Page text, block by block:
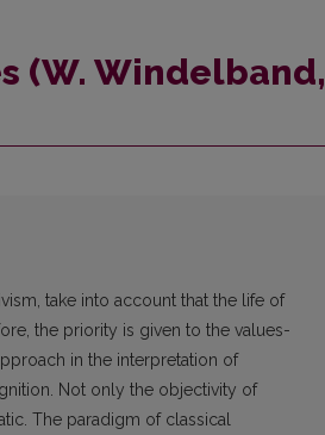
(W. Windelband,
take into account that the life of
the priority is given to the values-
in the interpretation of
Not only the objectivity of
The paradigm of classical